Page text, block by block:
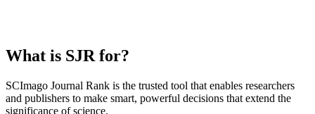
What is SJR for?
SCImago Journal Rank is the trusted tool that enables researchers
and publishers to make smart, powerful decisions that extend the
significance of science.